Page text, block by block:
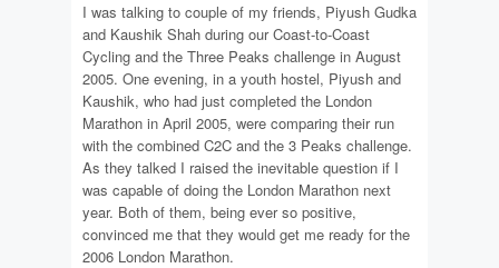
I was talking to couple of my friends, Piyush Gudka
and Kaushik Shah during our Coast-to-Coast
Cycling and the Three Peaks challenge in August
2005. One evening, in a youth hostel, Piyush and
Kaushik, who had just completed the London
Marathon in April 2005, were comparing their run
with the combined C2C and the 3 Peaks challenge.
As they talked I raised the inevitable question if I
was capable of doing the London Marathon next
year. Both of them, being ever so positive,
convinced me that they would get me ready for the
2006 London Marathon.